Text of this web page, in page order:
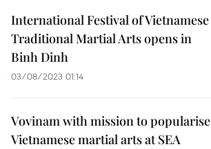
International Festival of Vietnamese
Traditional Martial Arts opens in
Binh Dinh
03/08/2023 01:14
Vovinam with mission to popularise
Vietnamese martial arts at SEA